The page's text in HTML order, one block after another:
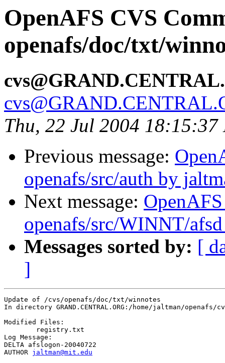
OpenAFS CVS
openafs/doc/txt/
Thu, 22 Jul 2004 18:15:37
Previous message:
openafs/src/auth by
Next message:
openafs/src/WINNT/
Messages sorted by: [
]
Update of /cvs/openafs/doc/txt/winnotes
In directory GRAND.CENTRAL.ORG:/home/jaltman/
Modified Files:
Log Message:
DELTA afslogon-20040722
AUTHOR jaltman@mit.edu